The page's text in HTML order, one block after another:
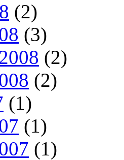
(2)
(3)
(2)
(2)
(1)
(1)
(1)